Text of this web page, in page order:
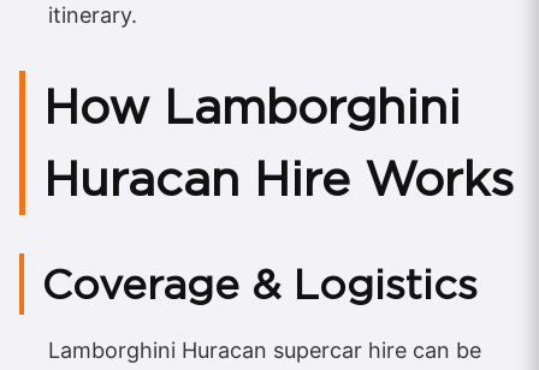
itinerary.
How Lamborghini
Huracan Hire Works
Coverage & Logistics
Lamborghini Huracan supercar hire can be